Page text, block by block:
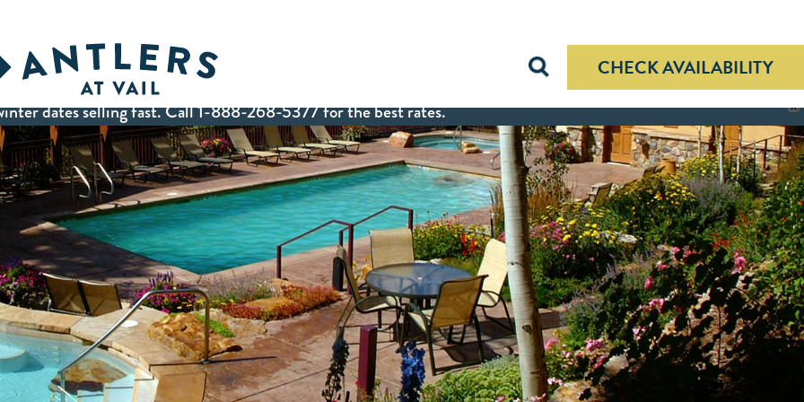
X
dates selling fast. Call 1-888-268-5377 for the best rates.
CHECK AVAILABILITY